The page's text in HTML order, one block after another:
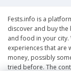
Fests.info is a
discover and buy the
and food in your city.
experiences that are
money, possibly
tried before. The